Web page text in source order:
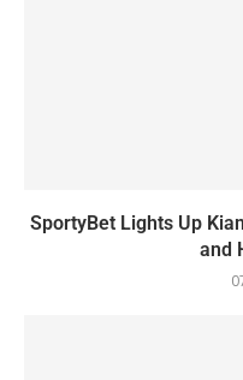
SportyBet Lights Up
and